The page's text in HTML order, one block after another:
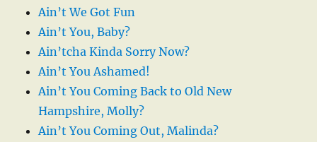
Ain’t We Got Fun
Ain’t You, Baby?
Ain’tcha Kinda Sorry Now?
Ain’t You Ashamed!
Ain’t You Coming Back to Old New
Hampshire, Molly?
Ain’t You Coming Out, Malinda?